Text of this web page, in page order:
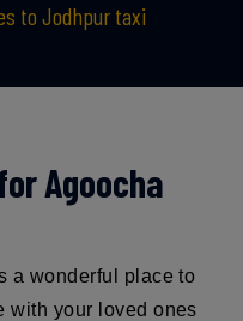
to Jodhpur taxi
Agoocha
a wonderful place to
with your loved ones